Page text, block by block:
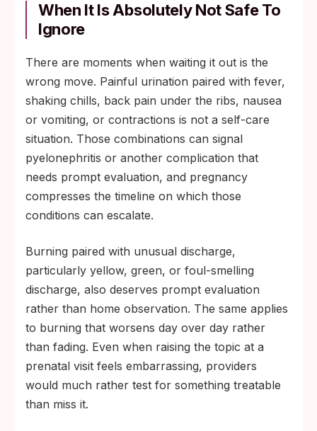
When It Is Absolutely Not Safe To
Ignore
There are moments when waiting it out is the
wrong move. Painful urination paired with fever,
shaking chills, back pain under the ribs, nausea
or vomiting, or contractions is not a self-care
situation. Those combinations can signal
pyelonephritis or another complication that
needs prompt evaluation, and pregnancy
compresses the timeline on which those
conditions can escalate.
Burning paired with unusual discharge,
particularly yellow, green, or foul-smelling
discharge, also deserves prompt evaluation
rather than home observation. The same applies
to burning that worsens day over day rather
than fading. Even when raising the topic at a
prenatal visit feels embarrassing, providers
would much rather test for something treatable
than miss it.